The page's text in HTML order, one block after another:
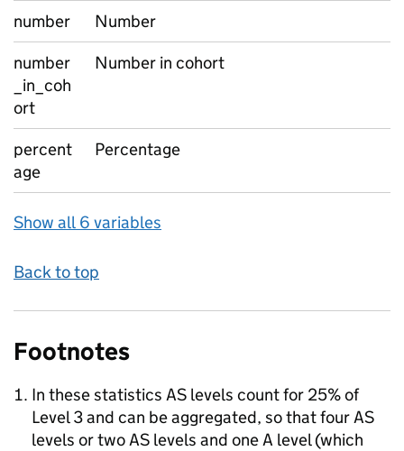
number
Number
number
_in_coh
ort
Number in cohort
percent
age
Percentage
Show all 6 variables
Back to top
Footnotes
In these statistics AS levels count for 25% of
Level 3 and can be aggregated, so that four AS
levels or two AS levels and one A level (which